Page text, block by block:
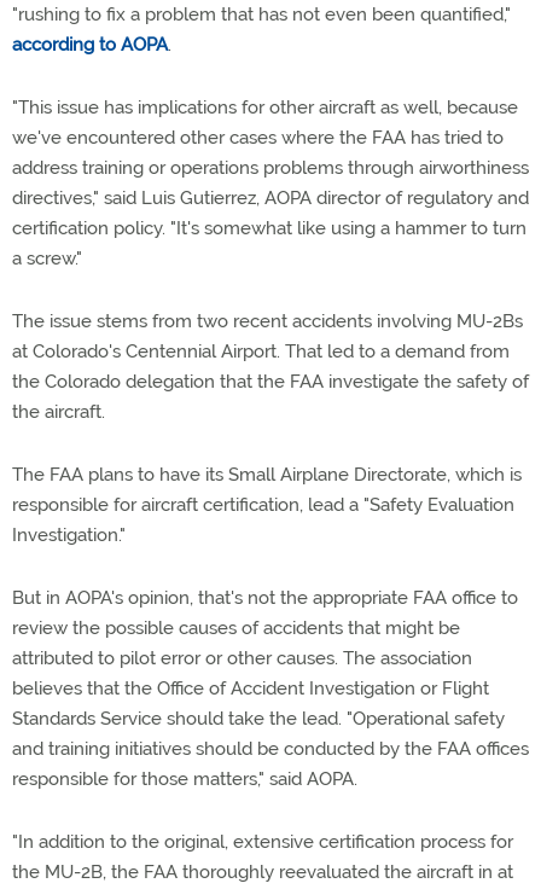
"rushing to fix a problem that has not even been quantified,"
according to AOPA.
"This issue has implications for other aircraft as well, because
we've encountered other cases where the FAA has tried to
address training or operations problems through airworthiness
directives," said Luis Gutierrez, AOPA director of regulatory and
certification policy. "It's somewhat like using a hammer to turn
a screw."
The issue stems from two recent accidents involving MU-2Bs
at Colorado's Centennial Airport. That led to a demand from
the Colorado delegation that the FAA investigate the safety of
the aircraft.
The FAA plans to have its Small Airplane Directorate, which is
responsible for aircraft certification, lead a "Safety Evaluation
Investigation."
But in AOPA's opinion, that's not the appropriate FAA office to
review the possible causes of accidents that might be
attributed to pilot error or other causes. The association
believes that the Office of Accident Investigation or Flight
Standards Service should take the lead. "Operational safety
and training initiatives should be conducted by the FAA offices
responsible for those matters," said AOPA.
"In addition to the original, extensive certification process for
the MU-2B, the FAA thoroughly reevaluated the aircraft in at